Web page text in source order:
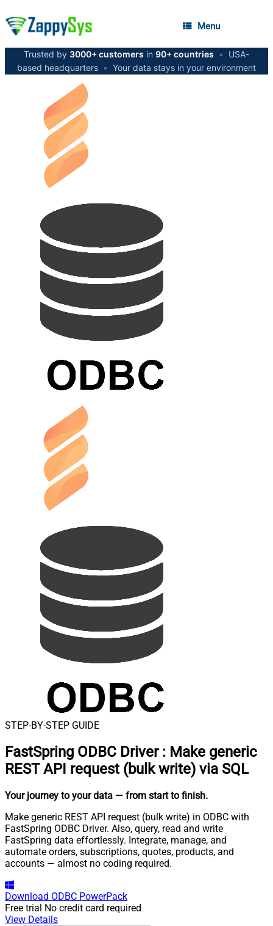
Menu
Trusted by 3000+ customers in 90+ countries •
USA-
based headquarters • Your data stays in your environment
STEP-BY-STEP GUIDE
FastSpring ODBC Driver : Make generic
REST API request (bulk write) via SQL
Your journey to your data — from start to finish.
Make generic REST API request (bulk write) in ODBC with
FastSpring ODBC Driver. Also, query, read and write
FastSpring data effortlessly. Integrate, manage, and
automate orders, subscriptions, quotes, products, and
accounts — almost no coding required.
Download ODBC PowerPack
Free trial No credit card required
View Details